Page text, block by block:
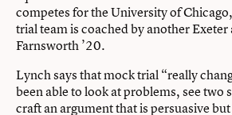
competes for the University of
trial team is coached by another
Farnsworth ’20.
Lynch says that mock trial “really
been able to look at problems, see two
craft an argument that is persuasive